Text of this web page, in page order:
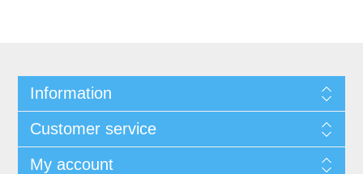
Information
Customer service
My account